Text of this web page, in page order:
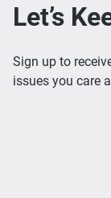
Let’s
Sign up to
issues you care